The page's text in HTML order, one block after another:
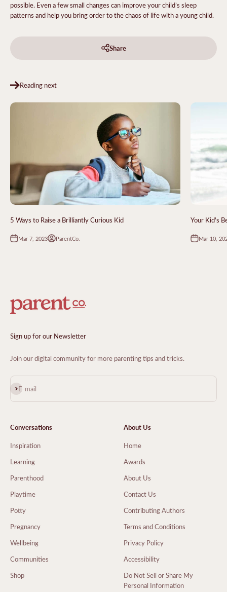
possible. Even a few small changes can improve your child’s sleep
patterns and help you bring order to the chaos of life with a young child.
Share
Reading next
5 Ways to Raise a Brilliantly Curious Kid
Mar 7, 2023 ParentCo.
Your Kid's
Mar 10,
Sign up for our Newsletter
Join our digital community for more parenting tips and tricks.
E-mail
Subscribe
Conversations
Inspiration
Learning
Parenthood
Playtime
Potty
Pregnancy
Wellbeing
Communities
Shop
About Us
Home
Awards
About Us
Contact Us
Contributing Authors
Terms and Conditions
Privacy Policy
Accessibility
Do Not Sell or Share My
Personal Information